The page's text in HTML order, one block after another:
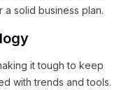
solid business plan.
it tough to keep
with trends and tools.